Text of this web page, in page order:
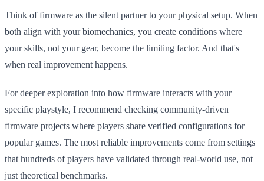
Think of firmware as the silent partner to your physical setup. When
both align with your biomechanics, you create conditions where
your skills, not your gear, become the limiting factor. And that's
when real improvement happens.
For deeper exploration into how firmware interacts with your
specific playstyle, I recommend checking community-driven
firmware projects where players share verified configurations for
popular games. The most reliable improvements come from settings
that hundreds of players have validated through real-world use, not
just theoretical benchmarks.